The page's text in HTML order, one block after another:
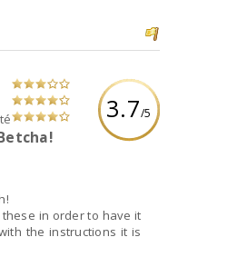
3.7/5
in order to have it
the instructions it is